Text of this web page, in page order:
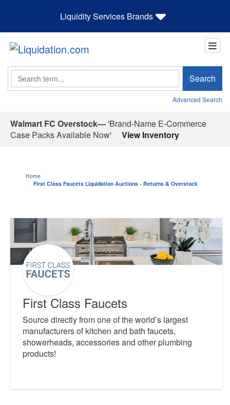
Liquidity Services Brands
Search Search
Advanced Search
Walmart FC Overstock—'Brand-Name E-Commerce
Case Packs Available Now'
View Inventory
Home
First Class Faucets Liquidation Auctions - Returns & Overstock
First Class Faucets
Source directly from one of the world’s largest
manufacturers of kitchen and bath faucets,
showerheads, accessories and other plumbing
products!